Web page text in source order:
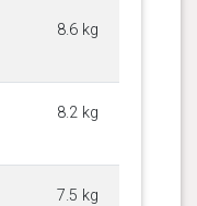
8.6 kg
8.2 kg
7.5 kg